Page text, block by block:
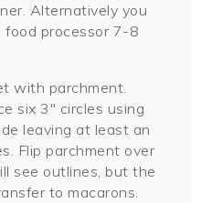
Alternatively you
food processor 7-8
with parchment.
six 3″ circles using
leaving at least an
Flip parchment over
see outlines, but the
to macarons.